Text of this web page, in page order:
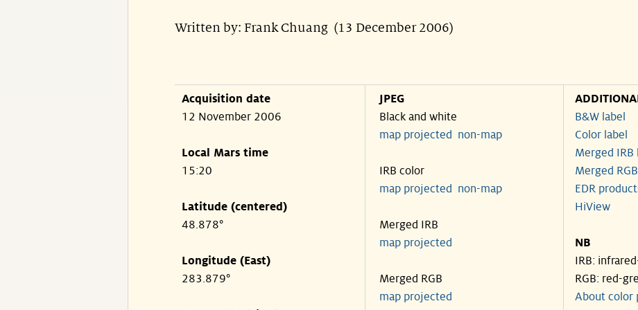
Written by: Frank Chuang (13 December 2006)
Acquisition date
12 November 2006
Local Mars time
15:20
Latitude (centered)
48.878°
Longitude (East)
283.879°
JPEG
Black and white
map projected
non-map
IRB color
map projected
non-map
Merged IRB
map projected
Merged RGB
map projected
B&W label
Color label
Merged IRB
Merged
EDR
HiView
NB
IRB:
RGB: red-
About color